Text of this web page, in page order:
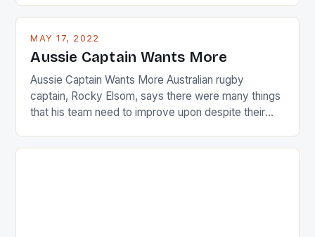
Japanese beauty by making Creamer wear a type
[…]
MAY 17, 2022
Aussie Captain Wants More
Aussie Captain Wants More Australian rugby
captain, Rocky Elsom, says there were many things
that his team need to improve upon despite their